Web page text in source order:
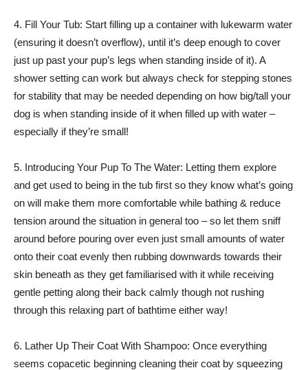
4. Fill Your Tub: Start filling up a container with lukewarm water
(ensuring it doesn’t overflow), until it’s deep enough to cover
just up past your pup’s legs when standing inside of it). A
shower setting can work but always check for stepping stones
for stability that may be needed depending on how big/tall your
dog is when standing inside of it when filled up with water –
especially if they’re small!
5. Introducing Your Pup To The Water: Letting them explore
and get used to being in the tub first so they know what’s going
on will make them more comfortable while bathing & reduce
tension around the situation in general too – so let them sniff
around before pouring over even just small amounts of water
onto their coat evenly then rubbing downwards towards their
skin beneath as they get familiarised with it while receiving
gentle petting along their back calmly though not rushing
through this relaxing part of bathtime either way!
6. Lather Up Their Coat With Shampoo: Once everything
seems copacetic beginning cleaning their coat by squeezing